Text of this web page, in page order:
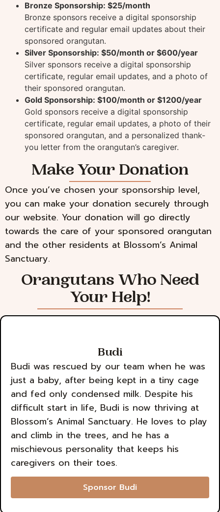
Bronze Sponsorship: $25/month
Bronze sponsors receive a digital sponsorship
certificate and regular email updates about their
sponsored orangutan.
Silver Sponsorship: $50/month or $600/year
Silver sponsors receive a digital sponsorship
certificate, regular email updates, and a photo of
their sponsored orangutan.
Gold Sponsorship: $100/month or $1200/year
Gold sponsors receive a digital sponsorship
certificate, regular email updates, a photo of their
sponsored orangutan, and a personalized thank-
you letter from the orangutan’s caregiver.
Make Your Donation
Once you’ve chosen your sponsorship level,
you can make your donation securely through
our website. Your donation will go directly
towards the care of your sponsored orangutan
and the other residents at Blossom’s Animal
Sanctuary.
Orangutans Who Need
Your Help!
Budi
Budi was rescued by our team when he was
just a baby, after being kept in a tiny cage
and fed only condensed milk. Despite his
difficult start in life, Budi is now thriving at
Blossom’s Animal Sanctuary. He loves to play
and climb in the trees, and he has a
mischievous personality that keeps his
caregivers on their toes.
Sponsor Budi